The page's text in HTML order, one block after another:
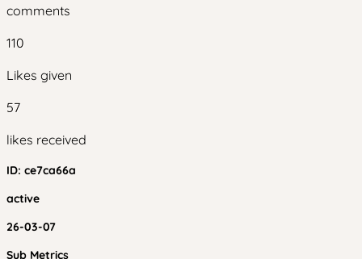
comments
110
Likes given
57
likes received
ID: ce7ca66a
active
26-03-07
Sub Metrics